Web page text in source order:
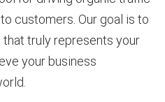
customers. Our goal is to
truly represents your
your business